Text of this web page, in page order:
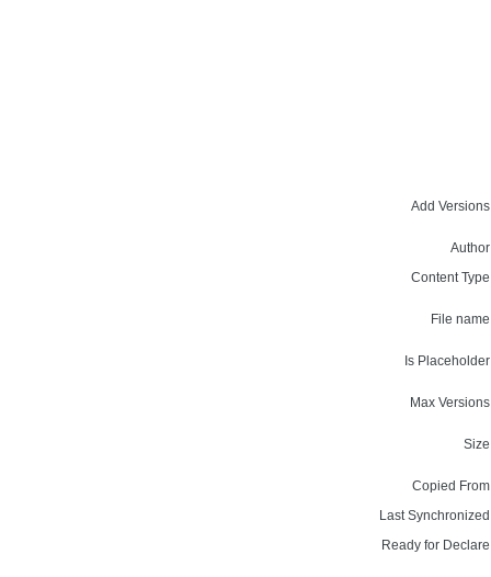
Add
Content
File
Is
Max
Copied
Last
Ready for